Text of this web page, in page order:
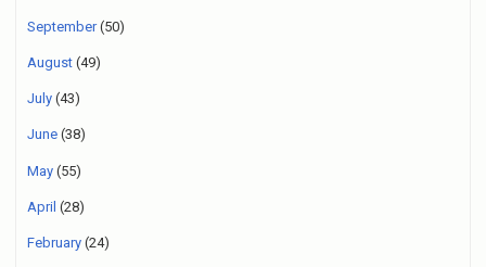
September(50)
August (49)
July (43)
June (38)
May (55)
April (28)
February (24)